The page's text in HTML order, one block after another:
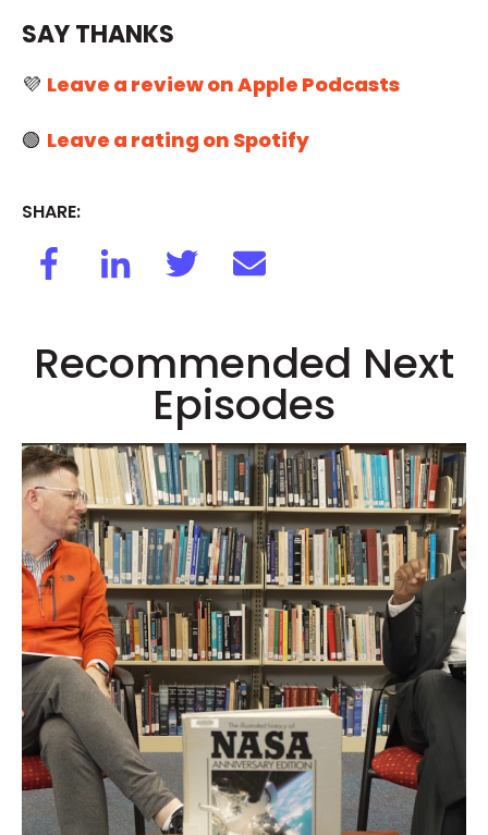
SAY THANKS
💜 Leave a review on Apple Podcasts
🟢 Leave a rating on Spotify
SHARE:
Recommended Next
Episodes